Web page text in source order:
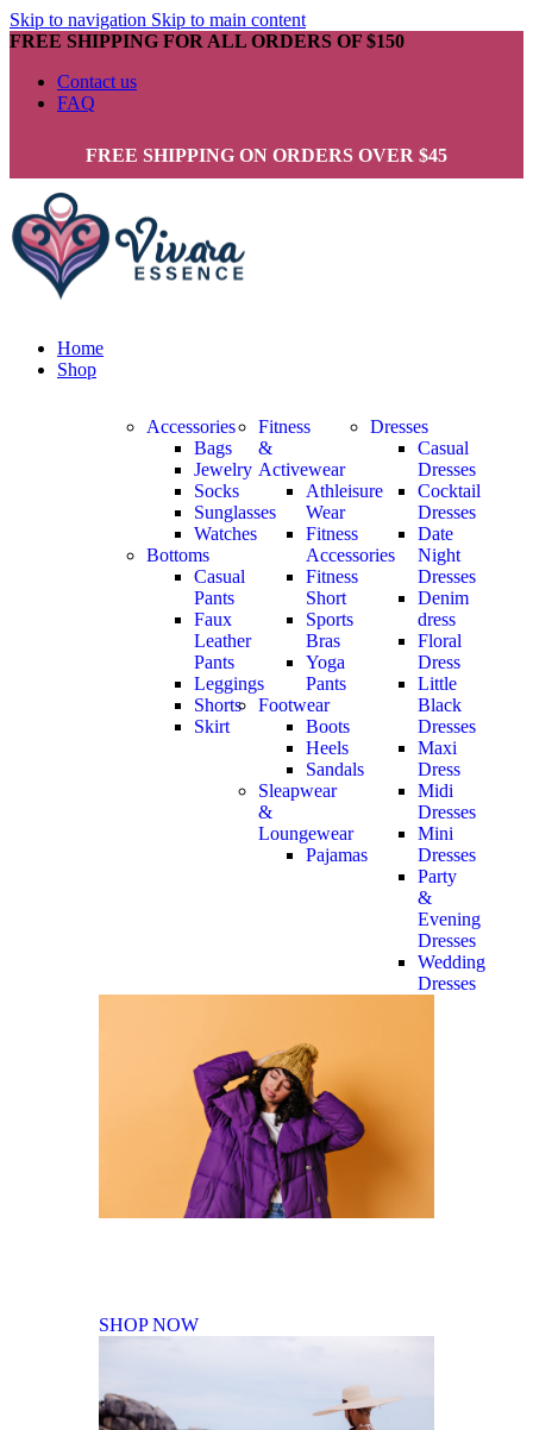
Skip to navigation Skip to main content
FREE SHIPPING FOR ALL ORDERS OF $150
Contact us
FAQ
FREE SHIPPING ON ORDERS OVER $45
Home
Shop
Accessories
Bags
Jewelry
Socks
Sunglasses
Watches
Bottoms
Casual
Pants
Faux
Leather
Pants
Leggings
Shorts
Skirt
Fitness
&
Activewear
Athleisure
Wear
Fitness
Accessories
Fitness
Short
Sports
Bras
Yoga
Pants
Footwear
Boots
Heels
Sandals
Sleapwear
&
Loungewear
Pajamas
Dresses
Casual
Dresses
Cocktail
Dresses
Date
Night
Dresses
Denim
dress
Floral
Dress
Little
Black
Dresses
Maxi
Dress
Midi
Dresses
Mini
Dresses
Party
&
Evening
Dresses
Wedding
Dresses
SHOP NOW